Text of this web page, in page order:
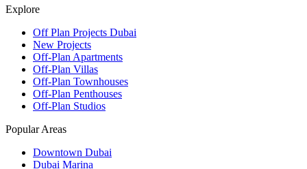
Explore
Off Plan Projects Dubai
New Projects
Off-Plan Apartments
Off-Plan Villas
Off-Plan Townhouses
Off-Plan Penthouses
Off-Plan Studios
Popular Areas
Downtown Dubai
Dubai Marina